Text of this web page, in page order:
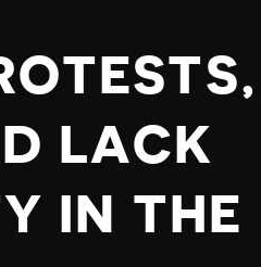
LACK
IN THE